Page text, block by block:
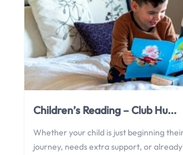
Children’s Reading – Club Hu...
Whether your child is just beginning
journey, needs extra support, or